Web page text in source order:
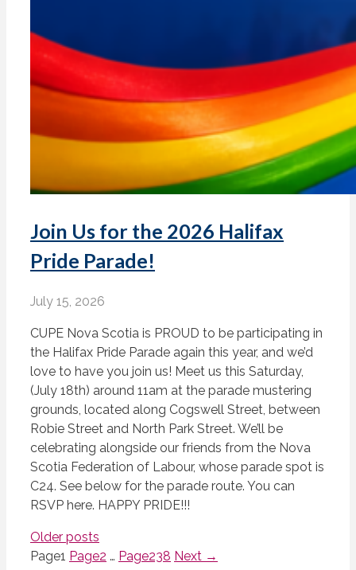
Join Us for the 2026 Halifax
Pride Parade!
July 15, 2026
CUPE Nova Scotia is PROUD to be participating in
the Halifax Pride Parade again this year, and we’d
love to have you join us! Meet us this Saturday,
(July 18th) around 11am at the parade mustering
grounds, located along Cogswell Street, between
Robie Street and North Park Street. We’ll be
celebrating alongside our friends from the Nova
Scotia Federation of Labour, whose parade spot is
C24. See below for the parade route. You can
RSVP here. HAPPY PRIDE!!!
Older posts
Page1 Page2 … Page238 Next →